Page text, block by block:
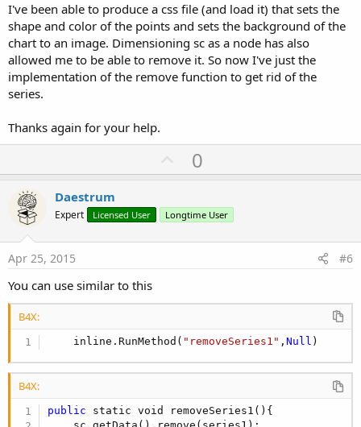
I've been able to produce a css file (and load it) that sets the
shape and color of the points and sets the background of the
chart to an image. Dimensioning sc as a node has also
allowed me to be able to remove it. So now I've just the
implementation of the remove function to get rid of the
series.
Thanks again for your help.
U
p
o
t
0
Daestrum
Expert Licensed User Longtime User
Apr 25, 2015 #6
You can use similar to this
B4X:
    inline.RunMethod(
"removeSeries1" ,Null )
B4X:
public static void removeSeries1(){